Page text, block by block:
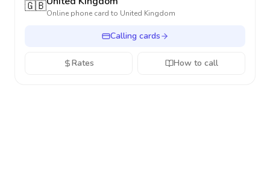
🇬🇧Online phone card to United Kingdom
Calling cards
Rates How to call